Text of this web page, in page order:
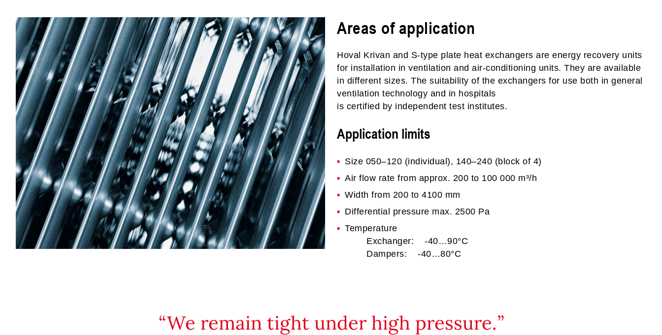
Areas of application
Hoval Krivan and S-type plate heat exchangers are energy recovery units
for installation in ventilation and air-conditioning units. They are available
in different sizes. The suitability of the exchangers for use both in general
ventilation technology and in hospitals
is certified by independent test institutes.
Application limits
Size 050–120 (individual), 140–240 (block of 4)
Air flow rate from approx. 200 to 100 000 m³/h
Width from 200 to 4100 mm
Differential pressure max. 2500 Pa
Temperature
Exchanger: -40…90°C
Dampers: -40…80°C
We remain tight under high pressure.